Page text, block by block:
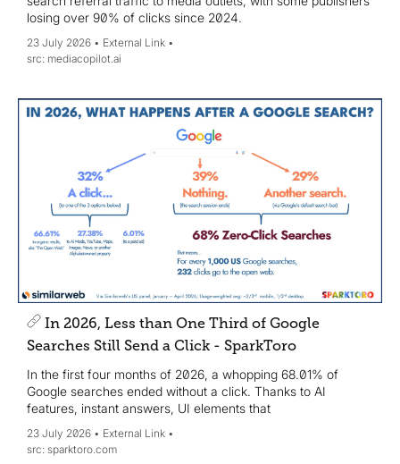
losing over 90% of clicks since 2024.
23 July 2026
External Link
mediacopilot.ai
In 2026, Less than One Third of Google
Searches Still Send a Click - SparkToro
In the first four months of 2026, a whopping 68.01% of
Google searches ended without a click. Thanks to AI
features, instant answers, UI elements that
23 July 2026
External Link
sparktoro.com